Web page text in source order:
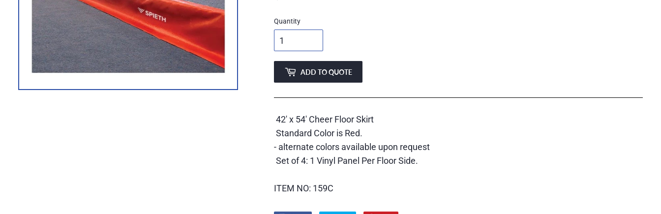
Quantity
ADD TO QUOTE
42' x 54' Cheer Floor Skirt
Standard Color is Red.
- alternate colors available upon request
Set of 4: 1 Vinyl Panel Per Floor Side.
ITEM NO: 159C